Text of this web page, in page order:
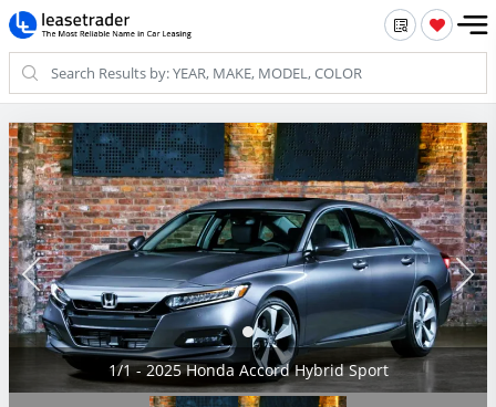
1/1 - 2025 Honda Accord Hybrid Sport